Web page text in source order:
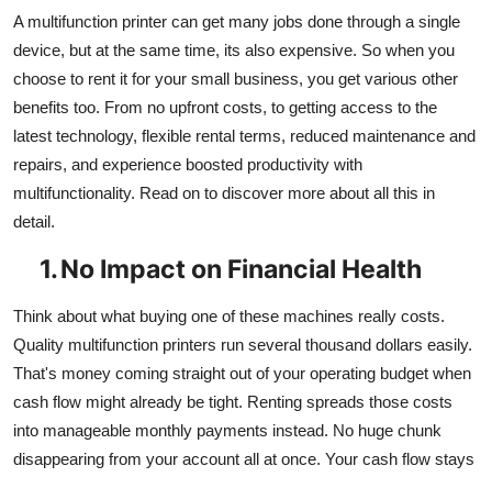
A multifunction printer can get many jobs done through a single
device, but at the same time, its also expensive. So when you
choose to rent it for your small business, you get various other
benefits too. From no upfront costs, to getting access to the
latest technology, flexible rental terms, reduced maintenance and
repairs, and experience boosted productivity with
multifunctionality. Read on to discover more about all this in
detail.
1.No Impact on Financial Health
Think about what buying one of these machines really costs.
Quality multifunction printers run several thousand dollars easily.
That's money coming straight out of your operating budget when
cash flow might already be tight. Renting spreads those costs
into manageable monthly payments instead. No huge chunk
disappearing from your account all at once. Your cash flow stays